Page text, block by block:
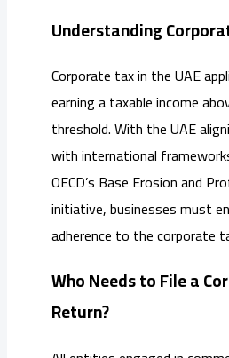
Understanding
Corporate tax in the UAE
earning a taxable income
threshold. With the UAE
with international
OECD’s Base Erosion and
initiative, businesses must
adherence to the corporate
Who Needs to File a
Return?